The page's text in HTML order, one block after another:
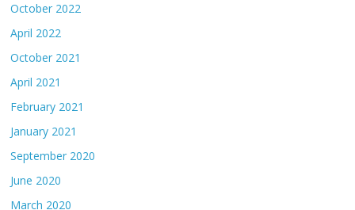
October 2022
April 2022
October 2021
April 2021
February 2021
January 2021
September 2020
June 2020
March 2020